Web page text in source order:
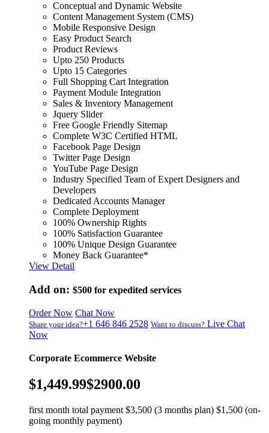
Conceptual and Dynamic Website
Content Management System (CMS)
Mobile Responsive Design
Easy Product Search
Product Reviews
Upto 250 Products
Upto 15 Categories
Full Shopping Cart Integration
Payment Module Integration
Sales & Inventory Management
Jquery Slider
Free Google Friendly Sitemap
Complete W3C Certified HTML
Facebook Page Design
Twitter Page Design
YouTube Page Design
Industry Specified Team of Expert Designers and
Developers
Dedicated Accounts Manager
Complete Deployment
100% Ownership Rights
100% Satisfaction Guarantee
100% Unique Design Guarantee
Money Back Guarantee*
View Detail
Add on: $500 for expedited services
Order Now Chat Now
Share your idea?+1 646 846 2528 Want to discuss? Live Chat
Now
Corporate Ecommerce Website
$1,449.99$2900.00
first month total payment $3,500 (3 months plan) $1,500 (on-
going monthly payment)